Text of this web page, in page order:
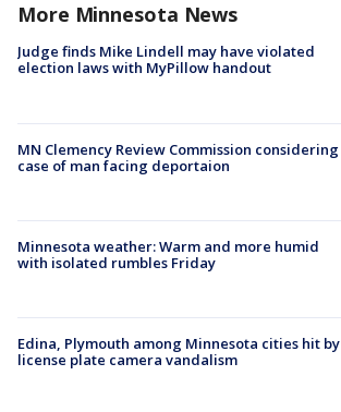
More Minnesota News
Judge finds Mike Lindell may have violated
election laws with MyPillow handout
MN Clemency Review Commission considering
case of man facing deportaion
Minnesota weather: Warm and more humid
with isolated rumbles Friday
Edina, Plymouth among Minnesota cities hit by
license plate camera vandalism